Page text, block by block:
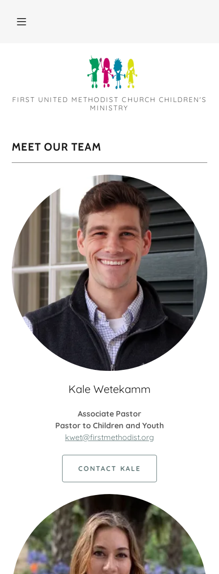
FIRST UNITED METHODIST CHURCH CHILDREN'S
MINISTRY
MEET OUR TEAM
Kale Wetekamm
Associate Pastor
Pastor to Children and Youth
kwet@firstmethodist.org
CONTACT KALE